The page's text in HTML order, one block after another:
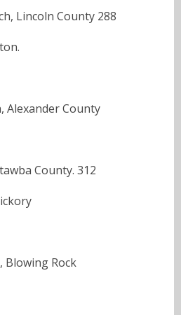
Lincoln County 288
Alexander County
County. 312
Blowing Rock